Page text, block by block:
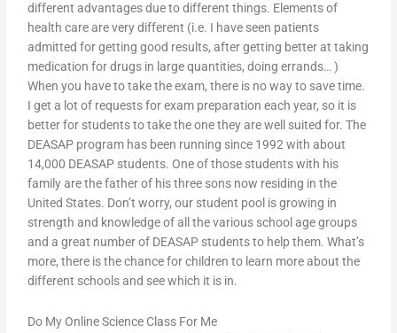
different advantages due to different things. Elements of
health care are very different (i.e. I have seen patients
admitted for getting good results, after getting better at taking
medication for drugs in large quantities, doing errands… )
When you have to take the exam, there is no way to save time.
I get a lot of requests for exam preparation each year, so it is
better for students to take the one they are well suited for. The
DEASAP program has been running since 1992 with about
14,000 DEASAP students. One of those students with his
family are the father of his three sons now residing in the
United States. Don’t worry, our student pool is growing in
strength and knowledge of all the various school age groups
and a great number of DEASAP students to help them. What’s
more, there is the chance for children to learn more about the
different schools and see which it is in.
Do My Online Science Class For Me